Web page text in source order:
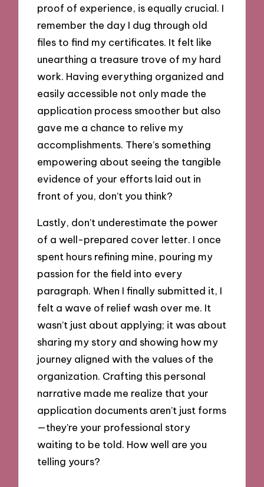
proof of experience, is equally crucial. I
remember the day I dug through old
files to find my certificates. It felt like
unearthing a treasure trove of my hard
work. Having everything organized and
easily accessible not only made the
application process smoother but also
gave me a chance to relive my
accomplishments. There’s something
empowering about seeing the tangible
evidence of your efforts laid out in
front of you, don’t you think?
Lastly, don’t underestimate the power
of a well-prepared cover letter. I once
spent hours refining mine, pouring my
passion for the field into every
paragraph. When I finally submitted it, I
felt a wave of relief wash over me. It
wasn’t just about applying; it was about
sharing my story and showing how my
journey aligned with the values of the
organization. Crafting this personal
narrative made me realize that your
application documents aren’t just forms
—they’re your professional story
waiting to be told. How well are you
telling yours?